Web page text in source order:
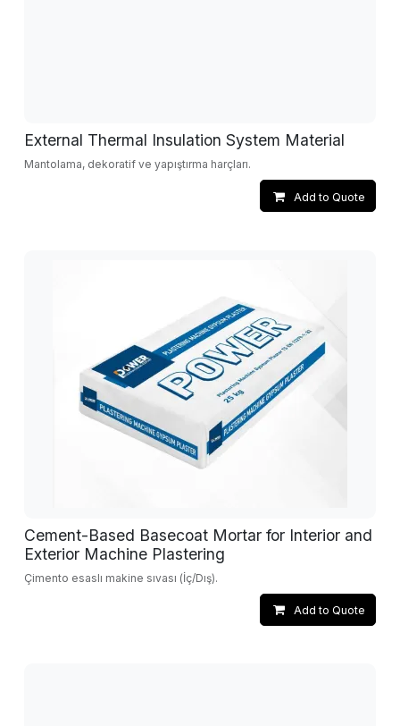
External Thermal Insulation System Material
Mantolama, dekoratif ve yapıştırma harçları.
Add to Quote
Cement-Based Basecoat Mortar for Interior and
Exterior Machine Plastering
Çimento esaslı makine sıvası (İç/Dış).
Add to Quote